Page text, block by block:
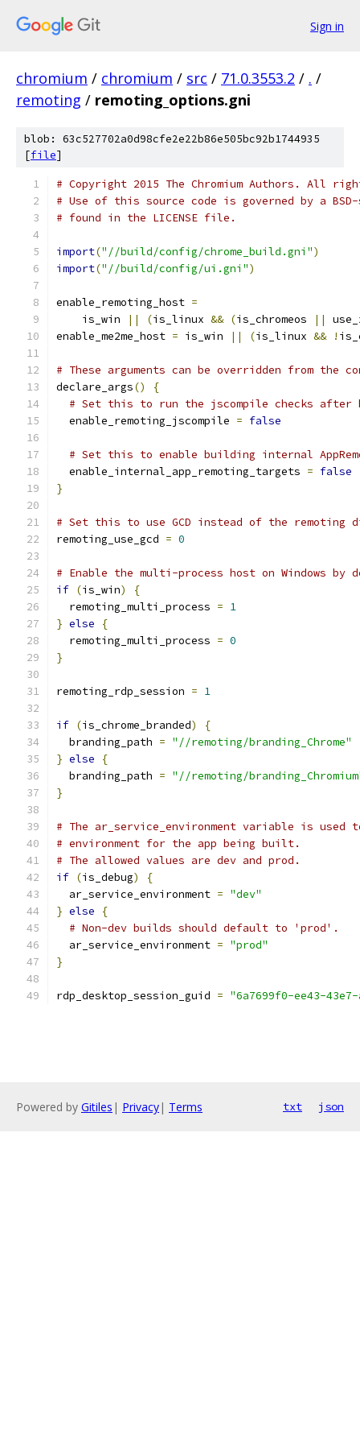
Sign in
chromium / chromium / src / 71.0.3553.2 / . /
remoting / remoting_options.gni
blob: 63c527702a0d98cfe2e22b86e505bc92b1744935
[file]
# Copyright 2015 The Chromium Authors. All
# Use of this source code is governed by a
# found in the LICENSE file.
import("//build/config/chrome_build.gni")
import("//build/config/ui.gni")
enable_remoting_host =
    is_win
|| (is_linux && (is_chromeos ||
enable_me2me_host = is_win || (is_linux && !
# These arguments can be overridden from the
declare_args()
{
# Set this to run the jscompile checks after
  enable_remoting_jscompile
= false
# Set this to enable building internal
  enable_internal_app_remoting_targets
= false
}
# Set this to use GCD instead of the remoting
remoting_use_gcd = 0
# Enable the multi-process host on Windows by
if (is_win)
{
  remoting_multi_process
= 1
} else
{
  remoting_multi_process
= 0
}
remoting_rdp_session = 1
if (is_chrome_branded)
{
  branding_path
= "//remoting/branding_Chrome"
} else
{
  branding_path
= "//remoting/
}
# The ar_service_environment variable is
# environment for the app being built.
# The allowed values are dev and prod.
if (is_debug)
{
  ar_service_environment
= "dev"
} else
{
# Non-dev builds should default to 'prod'.
  ar_service_environment
= "prod"
}
rdp_desktop_session_guid = "6a7699f0-ee43-
Powered by Gitiles | Privacy| Terms txt json